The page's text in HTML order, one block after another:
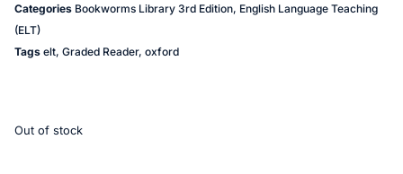
Categories Bookworms Library 3rd Edition, English Language Teaching
(ELT)
Tags elt, Graded Reader, oxford
Out of stock